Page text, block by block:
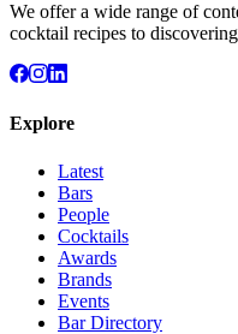
We offer a wide range of
cocktail recipes to
Explore
Latest
Bars
People
Cocktails
Awards
Brands
Events
Bar Directory